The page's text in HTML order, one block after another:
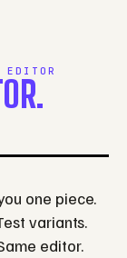
one piece.
variants.
editor.